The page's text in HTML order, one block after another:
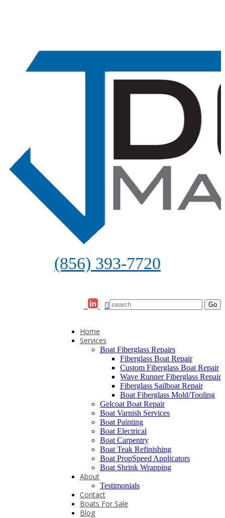
(856) 393-7720
Home
Services
Boat Fiberglass Repairs
Fiberglass Boat Repair
Custom Fiberglass Boat Repair
Wave Runner Fiberglass Repair
Fiberglass Sailboat Repair
Boat Fiberglass Mold/Tooling
Gelcoat Boat Repair
Boat Varnish Services
Boat Painting
Boat Electrical
Boat Carpentry
Boat Teak Refinishing
Boat PropSpeed Applicators
Boat Shrink Wrapping
About
Testimonials
Contact
Boats For Sale
Blog